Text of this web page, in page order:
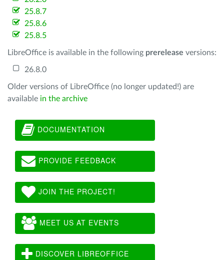
25.8.7
25.8.6
25.8.5
LibreOffice is available in the following prerelease versions:
26.8.0
Older versions of LibreOffice (no longer updated!) are
available in the archive
DOCUMENTATION
PROVIDE FEEDBACK
JOIN THE PROJECT!
MEET US AT EVENTS
DISCOVER LIBREOFFICE